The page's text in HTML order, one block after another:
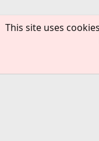
This site uses